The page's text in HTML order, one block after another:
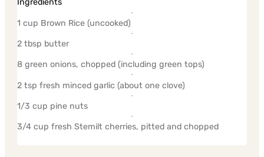
Ingredients
1 cup Brown Rice (uncooked)
2 tbsp butter
8 green onions, chopped (including green tops)
2 tsp fresh minced garlic (about one clove)
1/3 cup pine nuts
3/4 cup fresh Stemilt cherries, pitted and chopped